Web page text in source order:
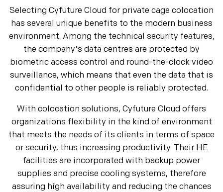
Selecting Cyfuture Cloud for private cage colocation
has several unique benefits to the modern business
environment. Among the technical security features,
the company's data centres are protected by
biometric access control and round-the-clock video
surveillance, which means that even the data that is
confidential to other people is reliably protected.
With colocation solutions, Cyfuture Cloud offers
organizations flexibility in the kind of environment
that meets the needs of its clients in terms of space
or security, thus increasing productivity. Their HE
facilities are incorporated with backup power
supplies and precise cooling systems, therefore
assuring high availability and reducing the chances